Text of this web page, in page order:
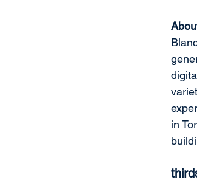
in